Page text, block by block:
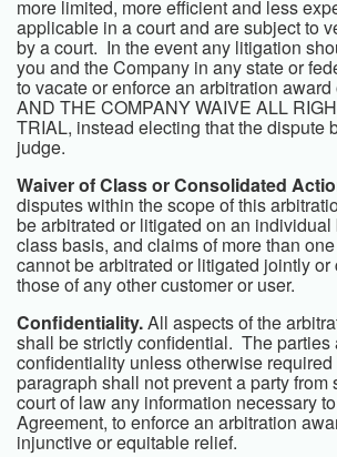
more limited, more efficient and less
applicable in a court and are subject to
by a court. In the event any litigation
you and the Company in any state or
to vacate or enforce an arbitration
AND THE COMPANY WAIVE ALL
TRIAL, instead electing that the dispute
judge.
Waiver of Class or Consolidated
disputes within the scope of this
be arbitrated or litigated on an
class basis, and claims of more than
cannot be arbitrated or litigated jointly
those of any other customer or user.
Confidentiality.All aspects of the
shall be strictly confidential. The parties
confidentiality unless otherwise
paragraph shall not prevent a party from
court of law any information necessary
Agreement, to enforce an arbitration
injunctive or equitable relief.